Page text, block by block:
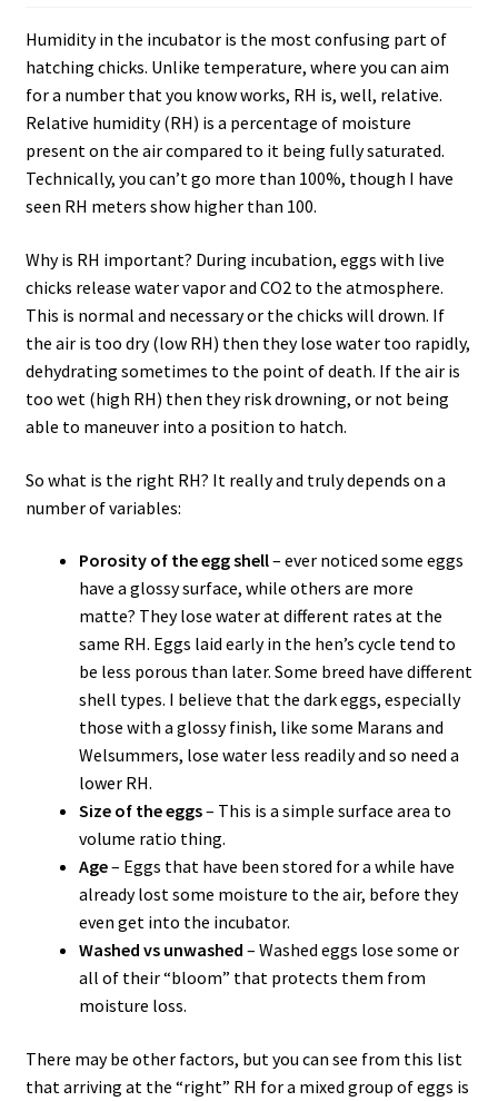
Humidity in the incubator is the most confusing part of
hatching chicks. Unlike temperature, where you can aim
for a number that you know works, RH is, well, relative.
Relative humidity (RH) is a percentage of moisture
present on the air compared to it being fully saturated.
Technically, you can’t go more than 100%, though I have
seen RH meters show higher than 100.
Why is RH important? During incubation, eggs with live
chicks release water vapor and CO2 to the atmosphere.
This is normal and necessary or the chicks will drown. If
the air is too dry (low RH) then they lose water too rapidly,
dehydrating sometimes to the point of death. If the air is
too wet (high RH) then they risk drowning, or not being
able to maneuver into a position to hatch.
So what is the right RH? It really and truly depends on a
number of variables:
Porosity of the egg shell– ever noticed some eggs
have a glossy surface, while others are more
matte? They lose water at different rates at the
same RH. Eggs laid early in the hen’s cycle tend to
be less porous than later. Some breed have different
shell types. I believe that the dark eggs, especially
those with a glossy finish, like some Marans and
Welsummers, lose water less readily and so need a
lower RH.
Size of the eggs– This is a simple surface area to
volume ratio thing.
Age– Eggs that have been stored for a while have
already lost some moisture to the air, before they
even get into the incubator.
Washed vs unwashed – Washed eggs lose some or
all of their “bloom” that protects them from
moisture loss.
There may be other factors, but you can see from this list
that arriving at the “right” RH for a mixed group of eggs is